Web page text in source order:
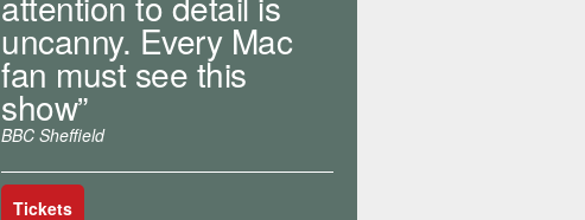
r
d
s
.
uncanny. Every Mac
fan must see this
show”
BBC Sheffield
Tickets